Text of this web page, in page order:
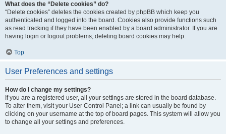
What does the “Delete cookies” do?
“Delete cookies” deletes the cookies created by phpBB which keep you
authenticated and logged into the board. Cookies also provide functions such
as read tracking if they have been enabled by a board administrator. If you are
having login or logout problems, deleting board cookies may help.
Top
User Preferences and settings
How do I change my settings?
If you are a registered user, all your settings are stored in the board database.
To alter them, visit your User Control Panel; a link can usually be found by
clicking on your username at the top of board pages. This system will allow you
to change all your settings and preferences.